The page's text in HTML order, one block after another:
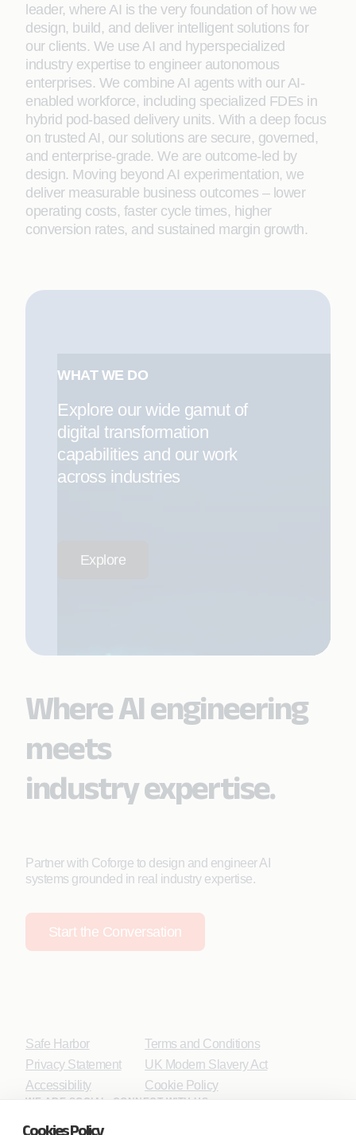
Cookies Policy
leader, where AI is the very foundation of how we
design, build, and deliver intelligent solutions for
our clients. We use AI and hyperspecialized
industry expertise to engineer autonomous
enterprises. We combine AI agents with our AI-
enabled workforce, including specialized FDEs in
hybrid pod-based delivery units. With a deep focus
on trusted AI, our solutions are secure, governed,
and enterprise-grade. We are outcome-led by
design. Moving beyond AI experimentation, we
deliver measurable business outcomes – lower
operating costs, faster cycle times, higher
conversion rates, and sustained margin growth.
WHAT WE DO
Explore our wide gamut of
digital transformation
capabilities and our work
across industries
Explore
Where AI engineering
meets
industry expertise.
Partner with Coforge to design and engineer AI
systems grounded in real industry expertise.
Start the Conversation
Safe Harbor
Privacy Statement
Accessibility
Terms and Conditions
UK Modern Slavery Act
Cookie Policy
WE ARE SOCIAL. CONNECT WITH US.